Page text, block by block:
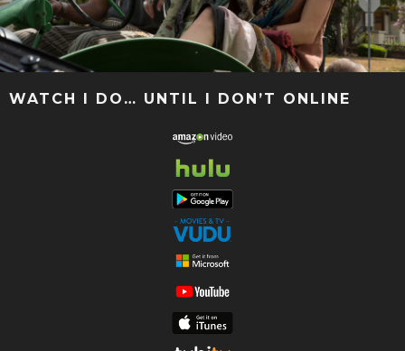
WATCH I DO… UNTIL I DON’T ONLINE